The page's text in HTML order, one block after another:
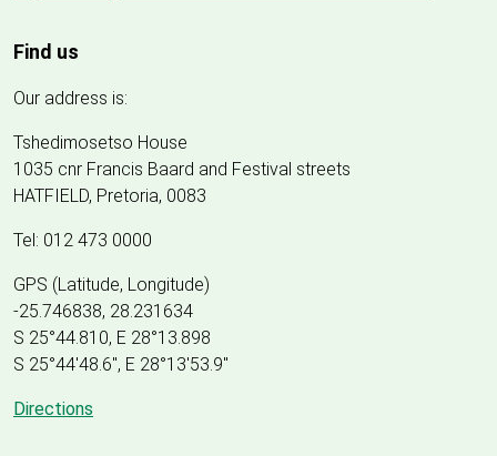
Find us
Our address is:
Tshedimosetso House
1035 cnr Francis Baard and Festival streets
HATFIELD, Pretoria, 0083
Tel: 012 473 0000
GPS (Latitude, Longitude)
-25.746838, 28.231634
S 25°44.810, E 28°13.898
S 25°44'48.6", E 28°13'53.9"
Directions